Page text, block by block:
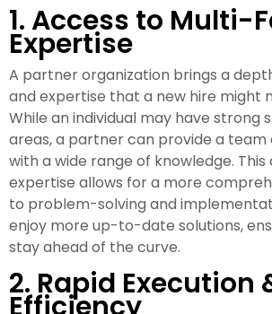
1. Access to Multi-
Expertise
A partner organization brings a
and expertise that a new hire might
While an individual may have strong
areas, a partner can provide a team
with a wide range of knowledge.
expertise allows for a more
to problem-solving and
enjoy more up-to-date solutions,
stay ahead of the curve.
2. Rapid Execution